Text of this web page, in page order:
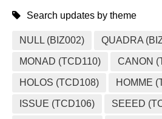
Search updates by theme
NULL (BIZ002) QUADRA
MONAD (TCD110) CANON
HOLOS (TCD108) HOMME
ISSUE (TCD106) SEEED